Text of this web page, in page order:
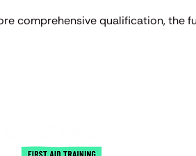
comprehensive qualification, the